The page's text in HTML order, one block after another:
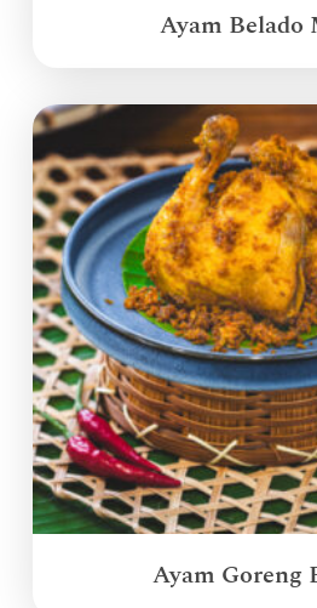
Ayam Belado
Ayam Goreng